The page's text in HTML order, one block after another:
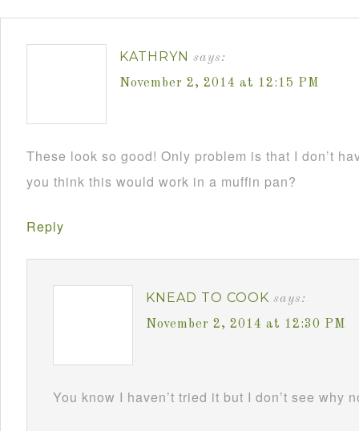
KATHRYN says:
November 2, 2014 at 12:15 PM
These look so good! Only problem is that I don’t
you think this would work in a muffin pan?
Reply
KNEAD TO COOK says:
November 2, 2014 at 12:30 PM
You know I haven’t tried it but I don’t see why